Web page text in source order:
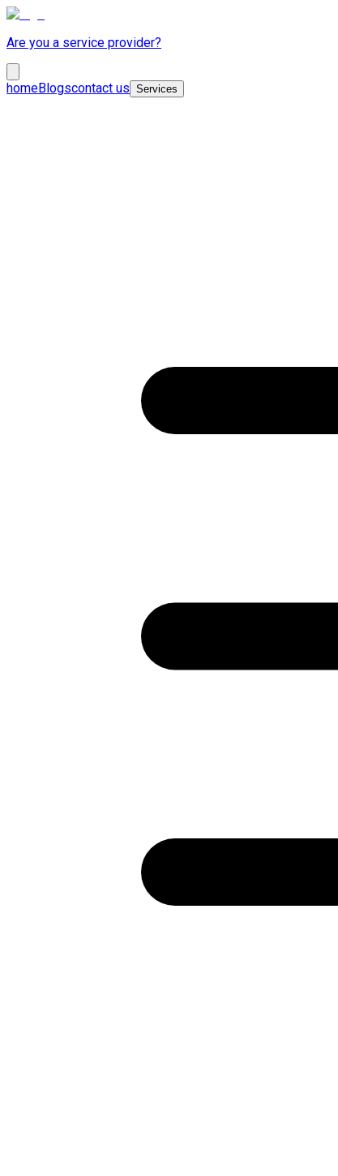
Are you a service provider?
homeBlogscontact us Services